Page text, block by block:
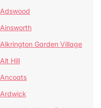
Adswood
Ainsworth
Alkrington Garden Village
Alt Hill
Ancoats
Ardwick